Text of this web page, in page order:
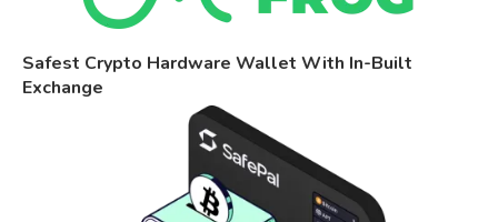
Safest Crypto Hardware Wallet With In-Built
Exchange